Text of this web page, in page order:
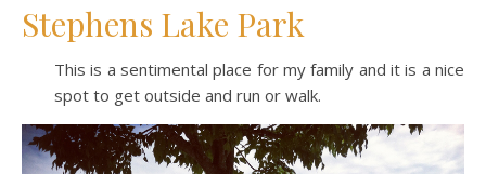
Stephens Lake Park
This is a sentimental place for my family and it is a nice
spot to get outside and run or walk.